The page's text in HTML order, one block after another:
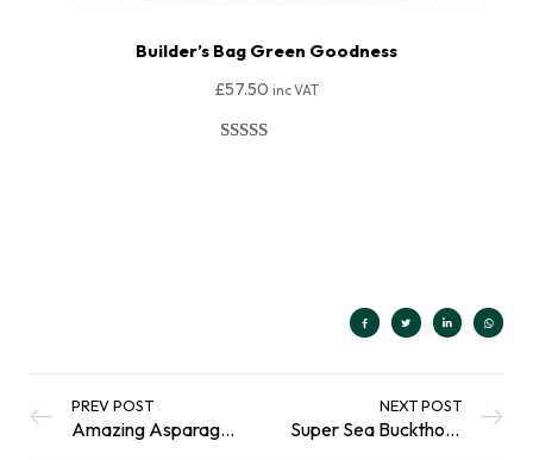
Builder’s Bag Green Goodness
£57.50 inc VAT
PREV POST
Amazing Asparagus : Growing In A Scottish Climate
NEXT POST
Super Sea Buckthorn : A Tiny Berry with Mega Health Benefits